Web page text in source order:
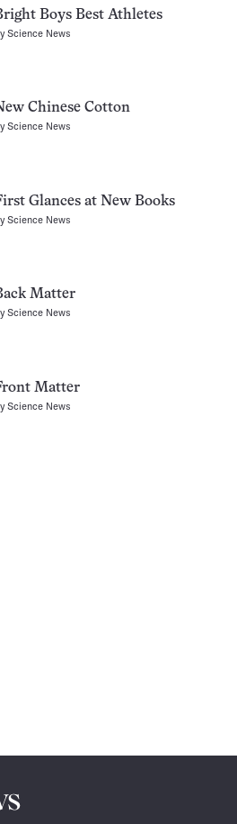
Boys Best Athletes
Science News
Chinese Cotton
Science News
Glances at New Books
Science News
Matter
Science News
Matter
Science News